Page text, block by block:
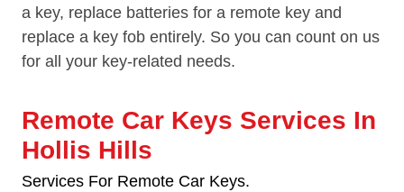
a key, replace batteries for a remote key and
replace a key fob entirely. So you can count on us
for all your key-related needs.
Remote Car Keys Services In
Hollis Hills
Services For Remote Car Keys.